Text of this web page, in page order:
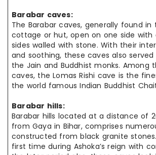
Barabar caves:
The Barabar caves, generally found
cottage or hut, open on one side with
sides walled with stone. With their
and soothing, these caves also
the Jain and Buddhist monks. Among
caves, the Lomas Rishi cave is the
the world famous Indian Buddhist
Barabar hills:
Barabar hills located at a distance of
from Gaya in Bihar, comprises
constructed from black granite
first time during Ashoka’s reign with